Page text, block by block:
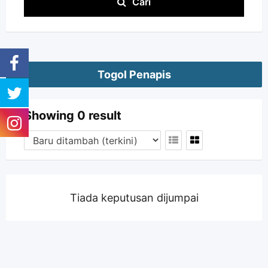
Togol Penapis
Showing 0 result
Tiada keputusan dijumpai